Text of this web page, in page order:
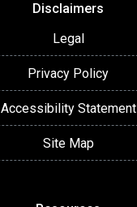
Disclaimers
Legal
Privacy Policy
Accessibility Statement
Site Map